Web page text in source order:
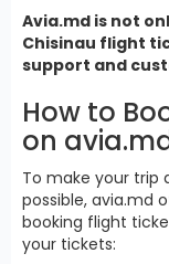
Avia.md is not
Chisinau flight
support and
How to
on
To make your trip
possible, avia.md
booking flight
your tickets: